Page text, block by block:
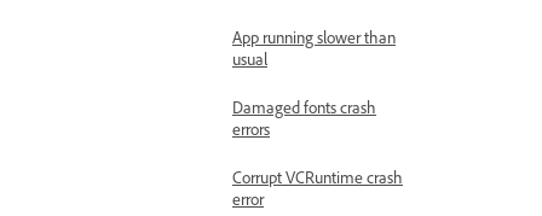
App running slower than
usual
Damaged fonts crash
errors
Corrupt VCRuntime crash
error